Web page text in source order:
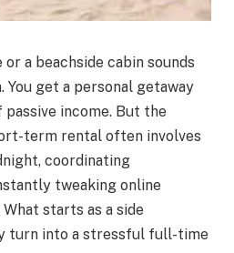
or a beachside cabin sounds
You get a personal getaway
income. But the
term rental often involves
coordinating
tweaking online
starts as a side
turn into a stressful full-time